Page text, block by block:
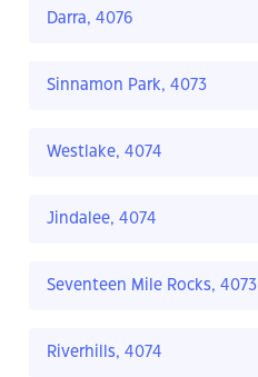
Darra, 4076
Sinnamon Park, 4073
Westlake, 4074
Jindalee, 4074
Seventeen Mile Rocks, 4073
Riverhills, 4074